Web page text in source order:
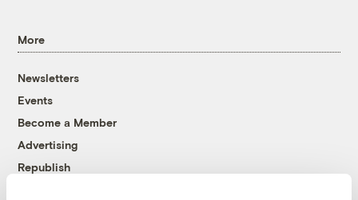
More
Newsletters
Events
Become a Member
Advertising
Republish